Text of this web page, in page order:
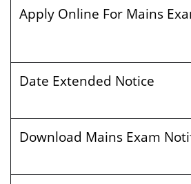
Apply Online For Mains
Date Extended Notice
Download Mains Exam